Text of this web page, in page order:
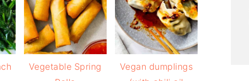
Vegetable Spring
Vegan dumplings